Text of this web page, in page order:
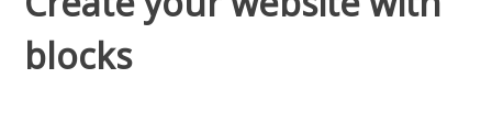
blocks